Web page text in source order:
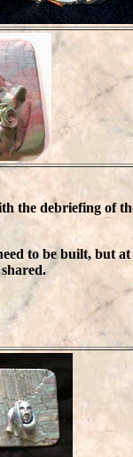
the debriefing of
to be built, but at